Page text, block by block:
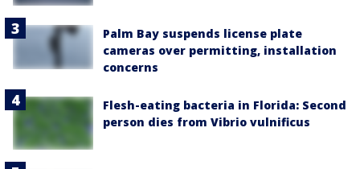
Palm Bay suspends license plate
cameras over permitting, installation
concerns
Flesh-eating bacteria in Florida: Second
person dies from Vibrio vulnificus